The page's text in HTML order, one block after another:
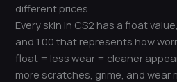
different prices
Every skin in CS2 has a float
and 1.00 that represents how
float = less wear = cleaner
more scratches, grime, and wear